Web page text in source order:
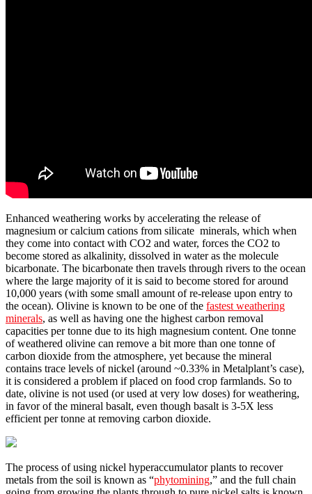
Enhanced weathering works by accelerating the release of
magnesium or calcium cations from silicate minerals, which when
they come into contact with CO2 and water, forces the CO2 to
become stored as alkalinity, dissolved in water as the molecule
bicarbonate. The bicarbonate then travels through rivers to the ocean
where the large majority of it is said to become stored for around
10,000 years (with some small amount of re-release upon entry to
the ocean). Olivine is known to be one of the fastest weathering
minerals, as well as having one the highest carbon removal
capacities per tonne due to its high magnesium content. One tonne
of weathered olivine can remove a bit more than one tonne of
carbon dioxide from the atmosphere, yet because the mineral
contains trace levels of nickel (around ~0.33% in Metalplant’s case),
it is considered a problem if placed on food crop farmlands. So to
date, olivine is not used (or used at very low doses) for weathering,
in favor of the mineral basalt, even though basalt is 3-5X less
efficient per tonne at removing carbon dioxide.
The process of using nickel hyperaccumulator plants to recover
metals from the soil is known as “phytomining,” and the full chain